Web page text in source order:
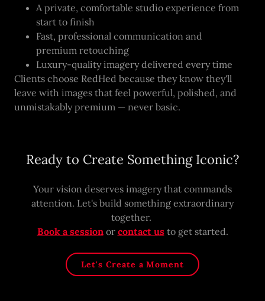
A private, comfortable studio experience from
start to finish
Fast, professional communication and
premium retouching
Luxury-quality imagery delivered every time
Clients choose RedHed because they know they'll
leave with images that feel powerful, polished, and
unmistakably premium — never basic.
Ready to Create Something Iconic?
Your vision deserves imagery that commands
attention. Let's build something extraordinary
together.
Book a sessionor contact usto get started.
Let's Create a Moment